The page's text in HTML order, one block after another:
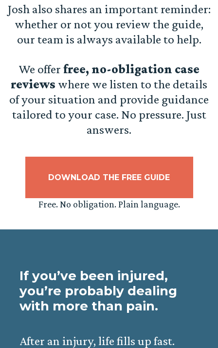
Josh also shares an important reminder:
whether or not you review the guide,
our team is always available to help.
We offer free, no-obligation case
reviews where we listen to the details
of your situation and provide guidance
tailored to your case. No pressure. Just
answers.
DOWNLOAD THE FREE GUIDE
Free. No obligation. Plain language.
If you’ve been injured,
you’re probably dealing
with more than pain.
After an injury, life fills up fast.